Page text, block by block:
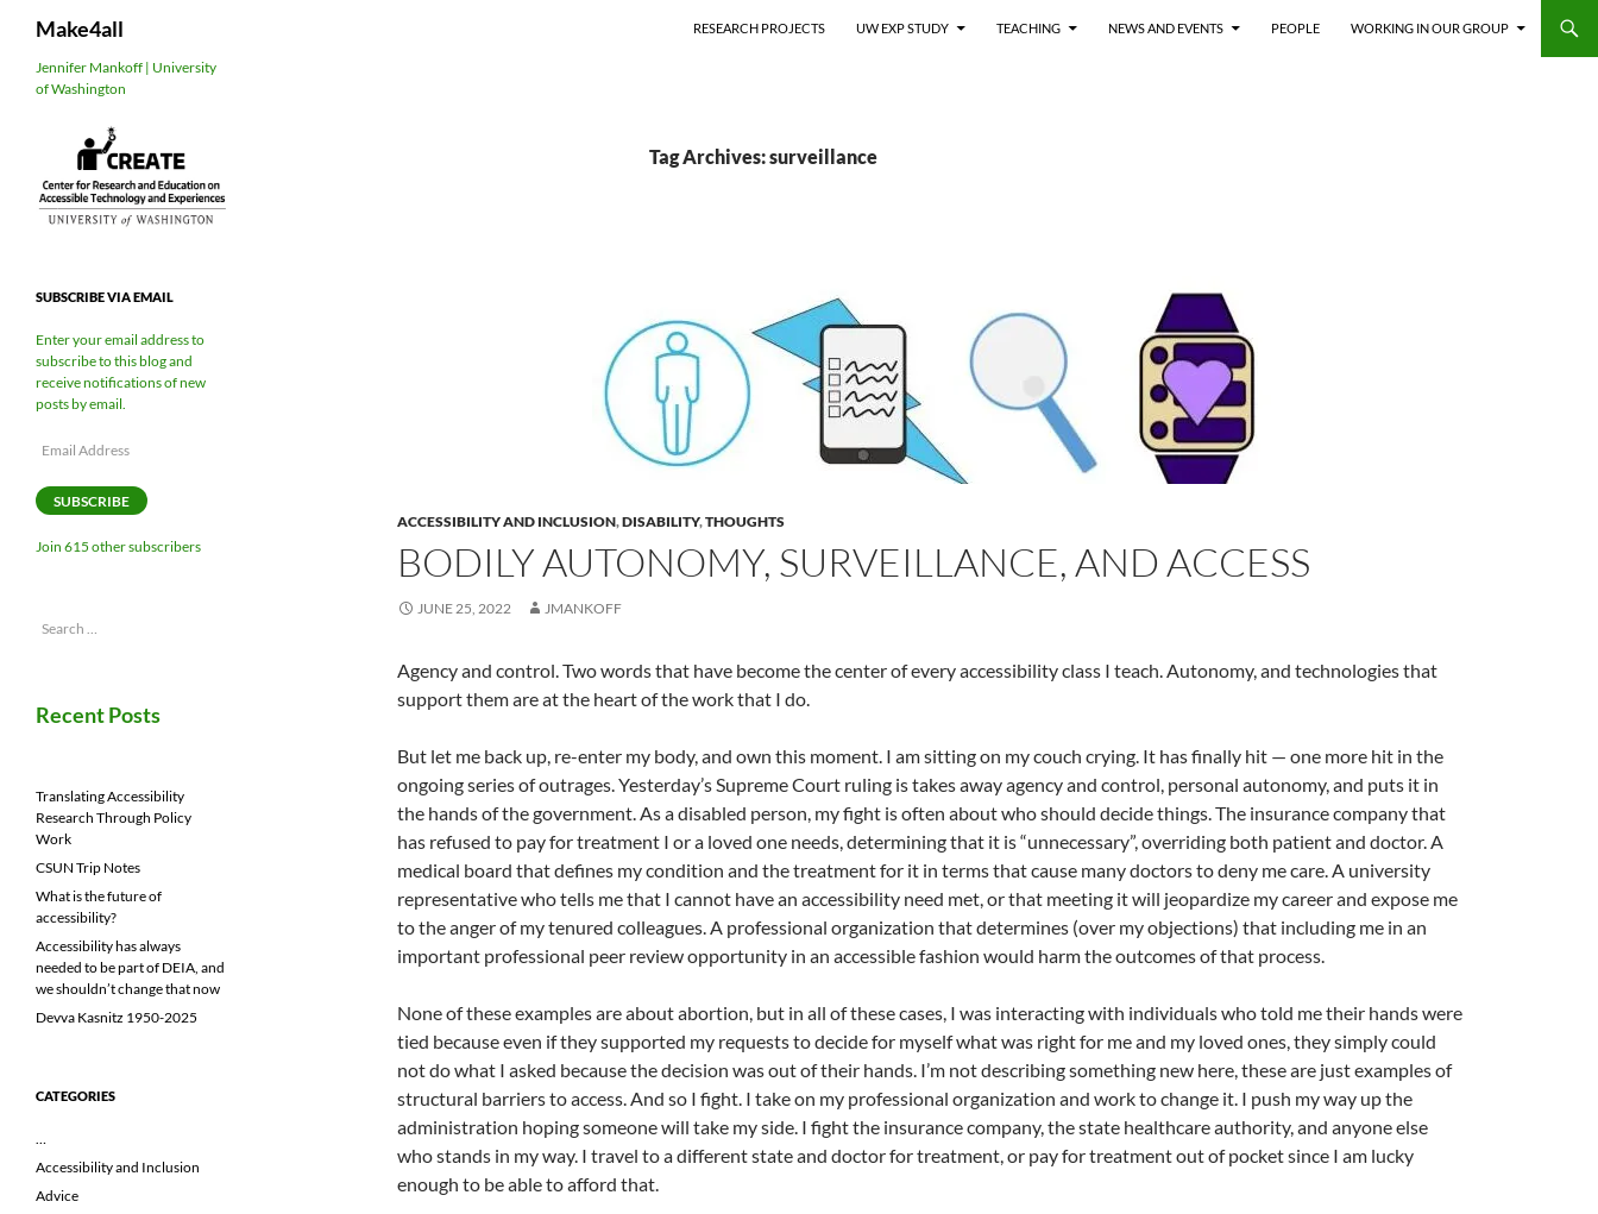
Make4all RESEARCH PROJECTS UW EXP STUDY TEACHING NEWS AND EVENTS PEOPLE WORKING IN OUR GROUP
Tag Archives: surveillance
ACCESSIBILITY AND INCLUSION,DISABILITY,THOUGHTS
BODILY AUTONOMY, SURVEILLANCE, AND ACCESS
JUNE 25, 2022 JMANKOFF
Agency and control. Two words that have become the center of every accessibility class I teach. Autonomy, and technologies that
support them are at the heart of the work that I do.
But let me back up, re-enter my body, and own this moment. I am sitting on my couch crying. It has finally hit — one more hit in the
ongoing series of outrages. Yesterday’s Supreme Court ruling is takes away agency and control, personal autonomy, and puts it in
the hands of the government. As a disabled person, my fight is often about who should decide things. The insurance company that
has refused to pay for treatment I or a loved one needs, determining that it is “unnecessary”, overriding both patient and doctor. A
medical board that defines my condition and the treatment for it in terms that cause many doctors to deny me care. A university
representative who tells me that I cannot have an accessibility need met, or that meeting it will jeopardize my career and expose me
to the anger of my tenured colleagues. A professional organization that determines (over my objections) that including me in an
important professional peer review opportunity in an accessible fashion would harm the outcomes of that process.
None of these examples are about abortion, but in all of these cases, I was interacting with individuals who told me their hands were
tied because even if they supported my requests to decide for myself what was right for me and my loved ones, they simply could
not do what I asked because the decision was out of their hands. I’m not describing something new here, these are just examples of
structural barriers to access. And so I fight. I take on my professional organization and work to change it. I push my way up the
administration hoping someone will take my side. I fight the insurance company, the state healthcare authority, and anyone else
who stands in my way. I travel to a different state and doctor for treatment, or pay for treatment out of pocket since I am lucky
enough to be able to afford that.
Jennifer Mankoff | University
of Washington
SUBSCRIBE VIA EMAIL
Enter your email address to
subscribe to this blog and
receive notifications of new
posts by email.
Email
SUBSCRIBE
Join 615 other subscribers
Search
Recent Posts
Translating Accessibility
Research Through Policy
Work
CSUN Trip Notes
What is the future of
accessibility?
Accessibility has always
needed to be part of DEIA, and
we shouldn’t change that now
Devva Kasnitz 1950-2025
CATEGORIES
…
Accessibility and Inclusion
Advice